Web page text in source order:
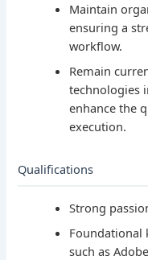
Maintain
ensuring a
workflow.
Remain
technologies
enhance the
execution.
Qualifications
Strong
Foundational
such as